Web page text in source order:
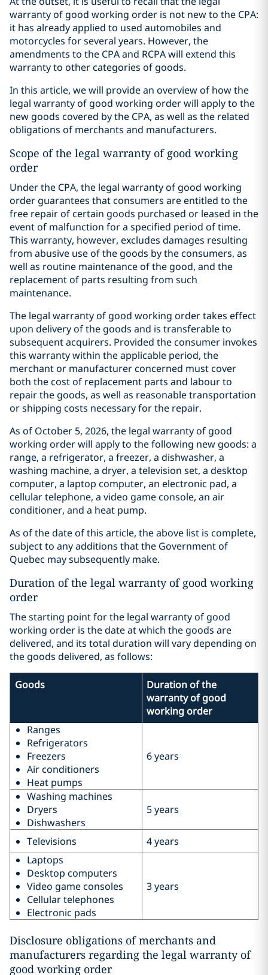
warranty of good working order is not new to the CPA:
it has already applied to used automobiles and
motorcycles for several years. However, the
amendments to the CPA and RCPA will extend this
warranty to other categories of goods.
In this article, we will provide an overview of how the
legal warranty of good working order will apply to the
new goods covered by the CPA, as well as the related
obligations of merchants and manufacturers.
Scope of the legal warranty of good working
order
Under the CPA, the legal warranty of good working
order guarantees that consumers are entitled to the
free repair of certain goods purchased or leased in the
event of malfunction for a specified period of time.
This warranty, however, excludes damages resulting
from abusive use of the goods by the consumers, as
well as routine maintenance of the good, and the
replacement of parts resulting from such
maintenance.
The legal warranty of good working order takes effect
upon delivery of the goods and is transferable to
subsequent acquirers. Provided the consumer invokes
this warranty within the applicable period, the
merchant or manufacturer concerned must cover
both the cost of replacement parts and labour to
repair the goods, as well as reasonable transportation
or shipping costs necessary for the repair.
As of October 5, 2026, the legal warranty of good
working order will apply to the following new goods: a
range, a refrigerator, a freezer, a dishwasher, a
washing machine, a dryer, a television set, a desktop
computer, a laptop computer, an electronic pad, a
cellular telephone, a video game console, an air
conditioner, and a heat pump.
As of the date of this article, the above list is complete,
subject to any additions that the Government of
Quebec may subsequently make.
Duration of the legal warranty of good working
order
The starting point for the legal warranty of good
working order is the date at which the goods are
delivered, and its total duration will vary depending on
the goods delivered, as follows:
Goods
Duration of the
warranty of good
working order
Ranges
Refrigerators
Freezers
Air conditioners
Heat pumps
6 years
Washing machines
Dryers
Dishwashers
5 years
Televisions
4 years
Laptops
Desktop computers
Video game consoles
Cellular telephones
Electronic pads
3 years
Disclosure obligations of merchants and
manufacturers regarding the legal warranty of
good working order